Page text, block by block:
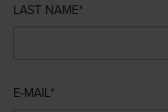
LAST NAME
E-MAIL